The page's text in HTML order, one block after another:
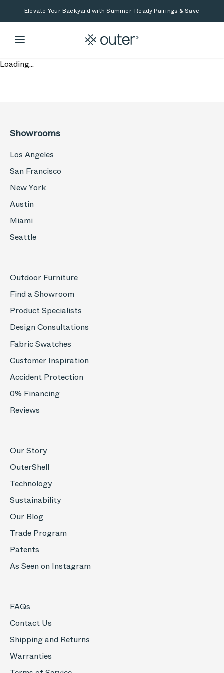
Skip to main content
Skip to searchElevate Your Backyard with Summer-Ready Pairings & Save
Loading...
Showrooms
Los Angeles
San Francisco
New York
Austin
Miami
Seattle
Outdoor Furniture
Find a Showroom
Product Specialists
Design Consultations
Fabric Swatches
Customer Inspiration
Accident Protection
0% Financing
Reviews
Our Story
OuterShell
Technology
Sustainability
Our Blog
Trade Program
Patents
As Seen on Instagram
FAQs
Contact Us
Shipping and Returns
Warranties